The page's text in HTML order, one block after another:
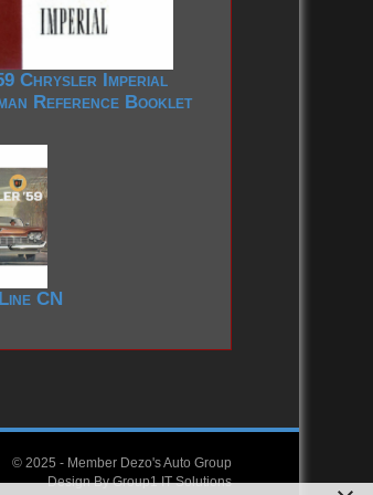
Chrysler Imperial
Reference Booklet
CN
© 2025 - Member Dezo's Auto Group
Design ByGroup1 IT Solutions